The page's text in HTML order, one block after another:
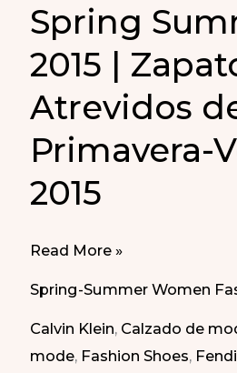
Spring
2015 |
Atrevidos
Primavera-
2015
Daring
Spring
Summer
Read More »
Spring-Summer Women
Calvin Klein, Calzado de
mode, Fashion Shoes, Fendi